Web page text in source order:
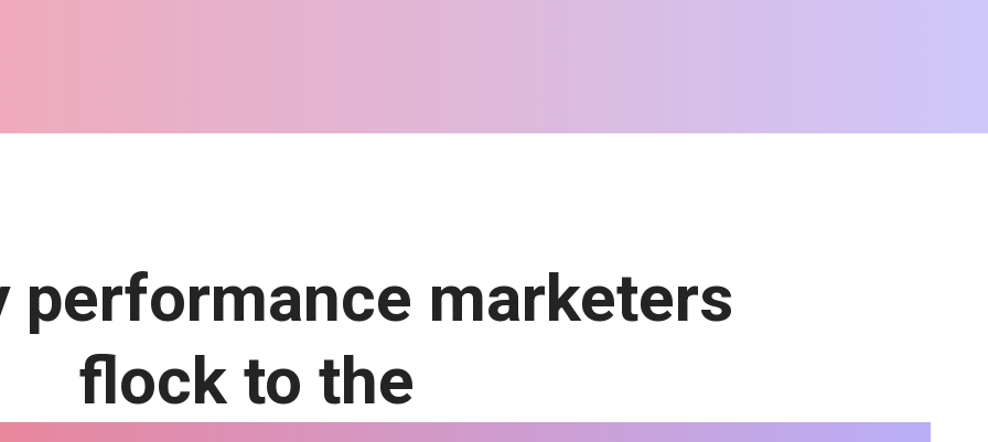
performance marketers
flock to the